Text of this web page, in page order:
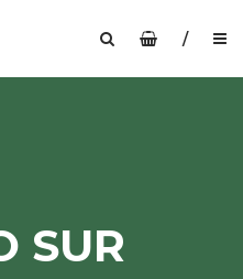
/
SUR